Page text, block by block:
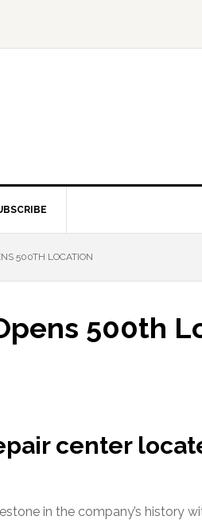
500TH LOCATION
500th
center
in the company’s history